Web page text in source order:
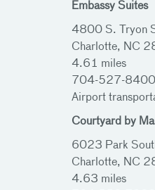
Embassy Suites
4800 S. Tryon
Charlotte, NC
4.61 miles
704-527-8400
Airport
Courtyard by
6023 Park
Charlotte, NC
4.63 miles